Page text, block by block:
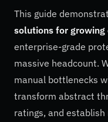
This guide
solutions for
enterprise-grade
massive headcount.
manual bottlenecks
transform abstract
ratings, and